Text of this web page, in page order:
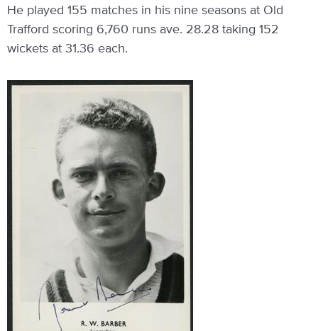
He played 155 matches in his nine seasons at Old
Trafford scoring 6,760 runs ave. 28.28 taking 152
wickets at 31.36 each.